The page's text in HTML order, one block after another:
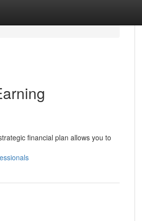
financial plan allows you to